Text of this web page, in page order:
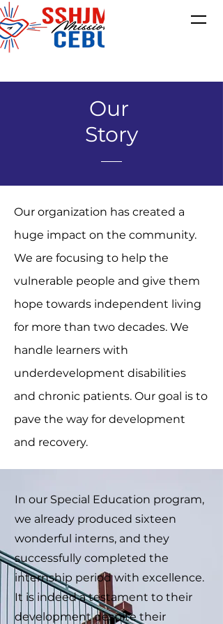
Our
Story
Our organization has created a
huge impact on the community.
We are focusing to help the
vulnerable people and give them
hope towards independent living
for more than two decades. We
handle learners with
underdevelopment disabilities
and chronic patients. Our goal is to
pave the way for development
and recovery.
In our Special Education program,
we already produced sixteen
wonderful interns, and they
successfully completed the
internship period with excellence.
It is indeed a testament to their
development despite their